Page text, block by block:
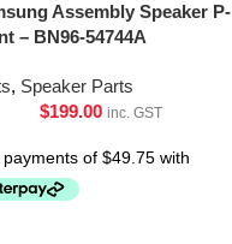
Assembly Speaker P-
– BN96-54744A
, Speaker Parts
$199.00 inc. GST